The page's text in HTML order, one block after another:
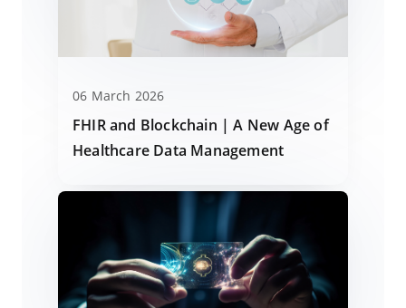
06 March 2026
FHIR and Blockchain | A New Age of
Healthcare Data Management